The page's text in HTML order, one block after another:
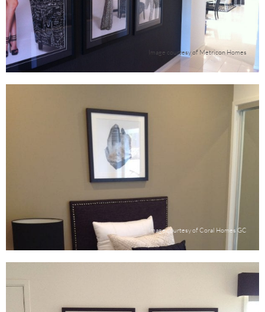
Image courtesy of Metricon Homes
Image courtesy of Coral Homes GC